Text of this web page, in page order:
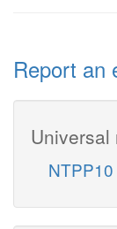
Report an
Universal
NTPP10